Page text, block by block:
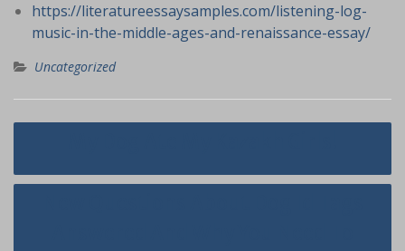
https://literatureessaysamples.com/listening-log-
music-in-the-middle-ages-and-renaissance-essay/
Uncategorized
Navigasi